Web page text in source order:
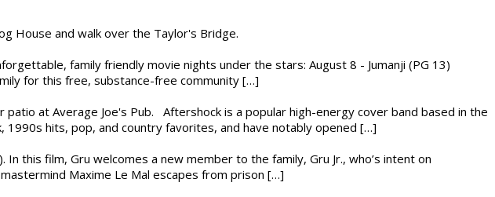
House and walk over the Taylor's Bridge.
family friendly movie nights under the stars: August 8 - Jumanji (PG 13)
for this free, substance-free community […]
at Average Joe's Pub. Aftershock is a popular high-energy cover band based in the
hits, pop, and country favorites, and have notably opened […]
In this film, Gru welcomes a new member to the family, Gru Jr., who’s intent on
Maxime Le Mal escapes from prison […]